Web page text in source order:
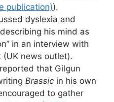
publication)).
dyslexia and
his mind as
in an interview with
(UK news outlet).
that Gilgun
Brassic in his own
to gather